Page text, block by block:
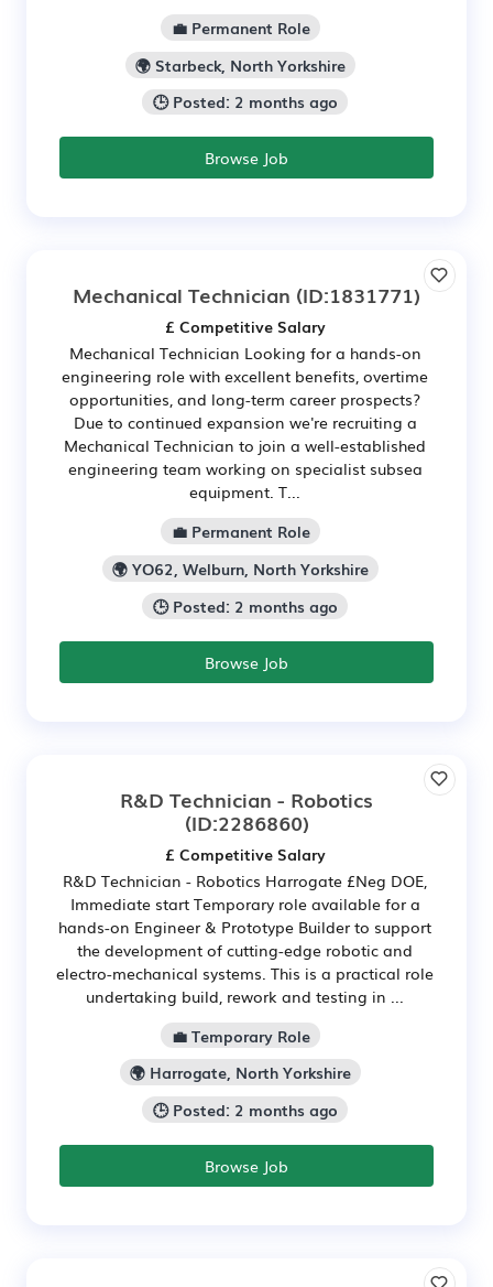
💼 Permanent Role
🌍 Starbeck, North Yorkshire
🕒 Posted: 2 months ago
Browse Job
Mechanical Technician (ID:1831771)
£ Competitive Salary
Mechanical Technician Looking for a hands-on
engineering role with excellent benefits, overtime
opportunities, and long-term career prospects?
Due to continued expansion we're recruiting a
Mechanical Technician to join a well-established
engineering team working on specialist subsea
equipment. T...
💼 Permanent Role
🌍 YO62, Welburn, North Yorkshire
🕒 Posted: 2 months ago
Browse Job
R&D Technician - Robotics
(ID:2286860)
£ Competitive Salary
R&D Technician - Robotics Harrogate £Neg DOE,
Immediate start Temporary role available for a
hands-on Engineer & Prototype Builder to support
the development of cutting-edge robotic and
electro-mechanical systems. This is a practical role
undertaking build, rework and testing in ...
💼 Temporary Role
🌍 Harrogate, North Yorkshire
🕒 Posted: 2 months ago
Browse Job